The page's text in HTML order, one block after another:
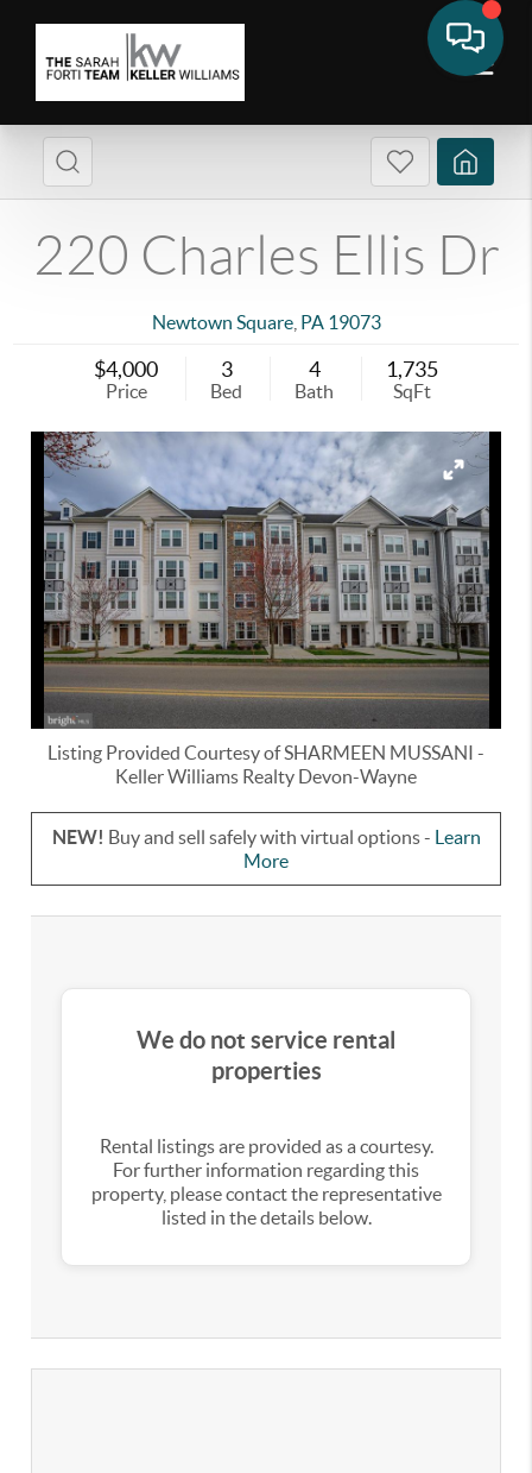
220 Charles Ellis Dr
Newtown Square, PA 19073
$4,000
Price
3
Bed
4
Bath
1,735
SqFt
Listing Provided Courtesy ofSHARMEEN MUSSANI -
Keller Williams Realty Devon-Wayne
NEW! Buy and sell safely with virtual options - Learn
More
We do not service rental
properties
Rental listings are provided as a courtesy.
For further information regarding this
property, please contact the representative
listed in the details below.